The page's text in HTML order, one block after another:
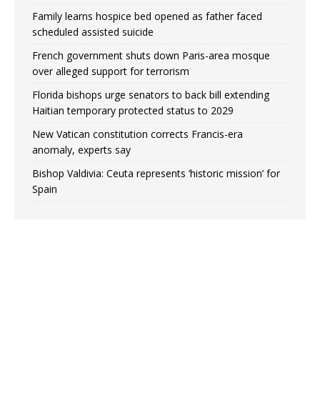
Family learns hospice bed opened as father faced
scheduled assisted suicide
French government shuts down Paris-area mosque
over alleged support for terrorism
Florida bishops urge senators to back bill extending
Haitian temporary protected status to 2029
New Vatican constitution corrects Francis-era
anomaly, experts say
Bishop Valdivia: Ceuta represents ‘historic mission’ for
Spain